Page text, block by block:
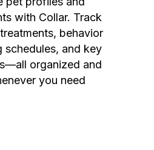
with Collar. Track
behavior
schedules, and key
organized and
you need